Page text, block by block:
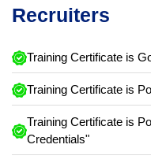
Recruiters
Training Certificate is
Training Certificate is
Training Certificate is
Credentials"